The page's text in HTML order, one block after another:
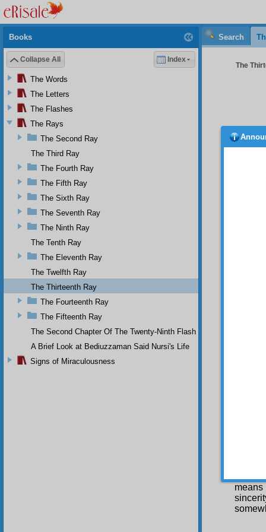
Search
The
say
have
true
It
both
does,
make
Books
Collapse All Index
The Words
The Letters
The Flashes
The Rays
The Second Ray
The Third Ray
The Fourth Ray
The Fifth Ray
The Sixth Ray
The Seventh Ray
The Ninth Ray
The Tenth Ray
The Eleventh Ray
The Twelfth Ray
The Thirteenth Ray
The Fourteenth Ray
The Fifteenth Ray
The Second Chapter Of The Twenty-Ninth Flash
A Brief Look at Bediuzzaman Said Nursi's Life
Signs of Miraculousness